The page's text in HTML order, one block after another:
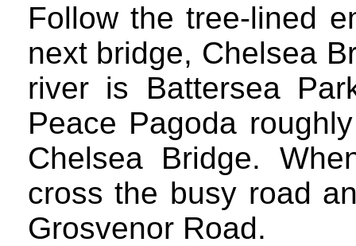
Follow the tree-lined
next bridge, Chelsea
river is Battersea
Peace Pagoda
Chelsea Bridge.
cross the busy road
Grosvenor Road.